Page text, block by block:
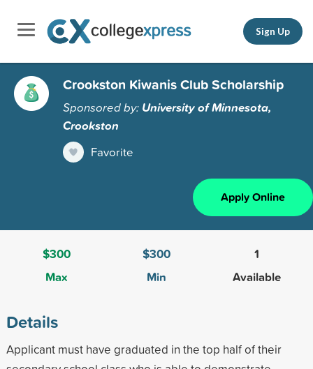
Sign Up
Crookston Kiwanis Club Scholarship
Sponsored by: University of Minnesota,
Crookston
Favorite
Apply Online
$300
Max
$300
Min
1
Available
Details
Applicant must have graduated in the top half of their